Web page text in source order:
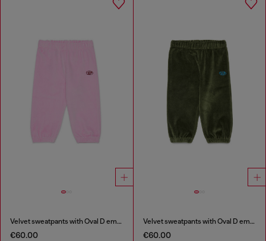
Velvet sweatpants with Oval D embroidery
€60.00
Velvet sweatpants with Oval D embroidery
€60.00